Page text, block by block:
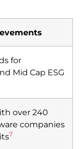
for
Mid Cap ESG
over 240
companies
7